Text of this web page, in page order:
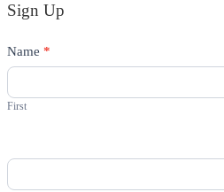
Sign Up
Contact
Us
Name *
First
If
you
are
this